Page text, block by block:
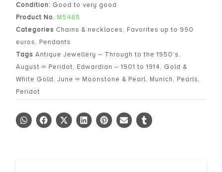
Condition: Good to very good
Product No. M5465
Categories Chains & necklaces, Favorites up to 990
euros, Pendants
Tags Antique Jewellery – Through to the 1950’s,
August ∞ Peridot, Edwardian – 1901 to 1914, Gold &
White Gold, June ∞ Moonstone & Pearl, Munich, Pearls,
Peridot